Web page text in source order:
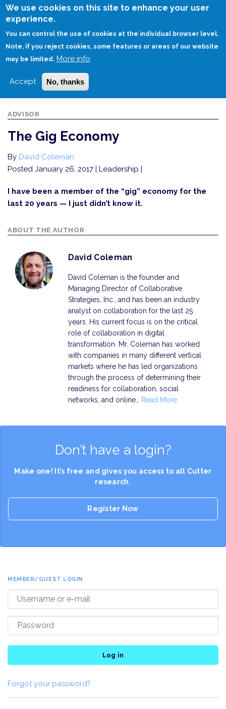
We use cookies on this site to enhance your user
experience.
You can control the use of cookies at the individual browser level.
Note, if you reject cookies, some features or areas of our website
may be limited. More info
Accept No, thanks
Skip
HOME THE GIG ECONOMY
ADVISOR
The Gig Economy
By David Coleman
Posted January 26, 2017 | Leadership |
I have been a member of the “gig” economy for the
last 20 years — I just didn’t know it.
ABOUT THE AUTHOR
David Coleman
David Coleman is the founder and
Managing Director of Collaborative
Strategies, Inc., and has been an industry
analyst on collaboration for the last 25
years. His current focus is on the critical
role of collaboration in digital
transformation. Mr. Coleman has worked
with companies in many different vertical
markets where he has led organizations
through the process of determining their
readiness for collaboration, social
networks, and online…
Read More
Don’t have a login?
Make one! It’s free and gives you access to all Cutter
research.
Register Now
MEMBER/GUEST LOGIN
Log in
Forgot your password?